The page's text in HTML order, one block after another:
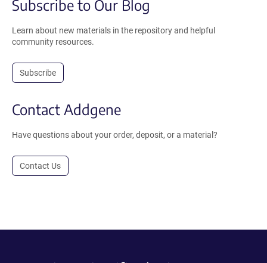
Subscribe to Our Blog
Learn about new materials in the repository and helpful
community resources.
Subscribe
Contact Addgene
Have questions about your order, deposit, or a material?
Contact Us